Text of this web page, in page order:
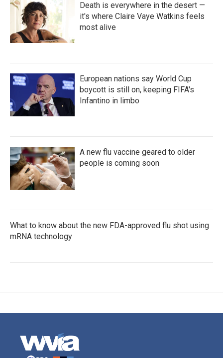
Death is everywhere in the desert —
it's where Claire Vaye Watkins feels
most alive
European nations say World Cup
boycott is still on, keeping FIFA's
Infantino in limbo
A new flu vaccine geared to older
people is coming soon
What to know about the new FDA-approved flu shot using
mRNA technology